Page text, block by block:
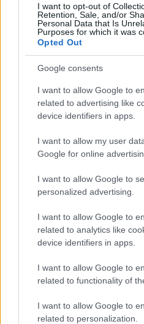
I want to opt-out of
Retention, Sale, and/or
Personal Data that Is
Purposes for which it was
Opted Out
Google consents
I want to allow Google to
related to advertising like
device identifiers in apps.
I want to allow my user
Google for online
I want to allow Google to
personalized advertising.
I want to allow Google to
related to analytics like
device identifiers in apps.
I want to allow Google to
related to functionality of
I want to allow Google to
related to personalization.
2026.01.25
Maa:
Kaupunki:
Gressoney-Saint-Jean
VERKKOSIVUILLA
ALKULISTA NAISET
TULOKSET
Cross-country skiing